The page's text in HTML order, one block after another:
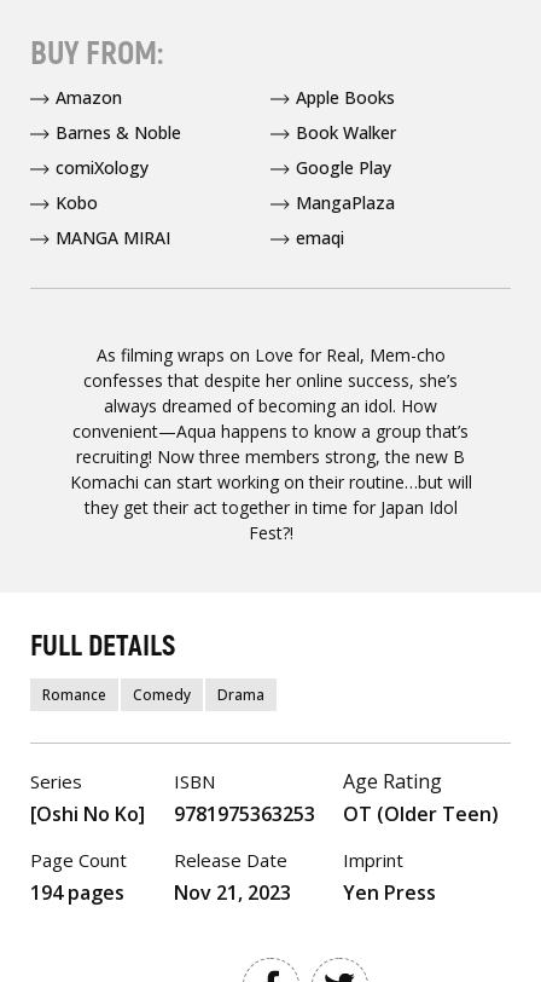
As filming wraps on Love for Real, Mem-cho
confesses that despite her online success, she’s
always dreamed of becoming an idol. How
convenient—Aqua happens to know a group that’s
recruiting! Now three members strong, the new B
Komachi can start working on their routine…but will
they get their act together in time for Japan Idol
Fest?!
BUY FROM:
Amazon
Apple Books
Barnes & Noble
Book Walker
comiXology
Google Play
Kobo
MangaPlaza
MANGA MIRAI
emaqi
FULL DETAILS
Romance Comedy Drama
Series
[Oshi No Ko]
Page Count
194 pages
ISBN
9781975363253
Release Date
Nov 21, 2023
Age Rating
OT (Older Teen)
Imprint
Yen Press